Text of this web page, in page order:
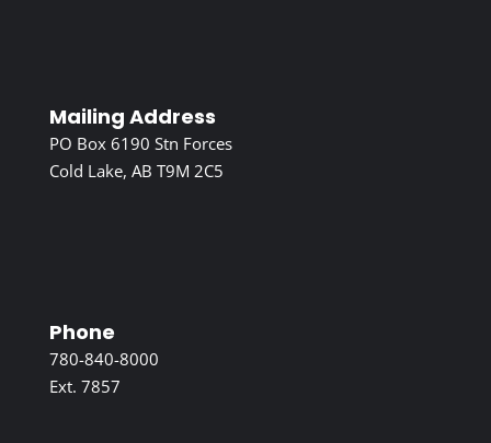
Mailing Address
PO Box 6190 Stn Forces
Cold Lake, AB T9M 2C5
Phone
780-840-8000
Ext. 7857